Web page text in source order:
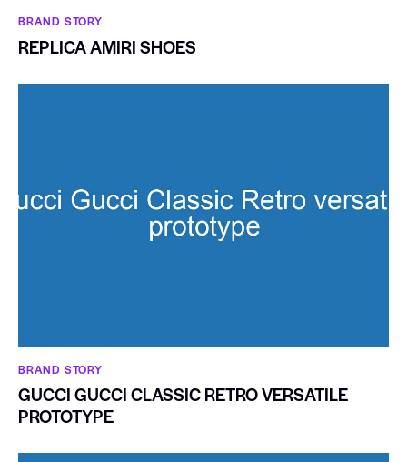
BRAND STORY
REPLICA AMIRI SHOES
BRAND STORY
GUCCI GUCCI CLASSIC RETRO VERSATILE
PROTOTYPE